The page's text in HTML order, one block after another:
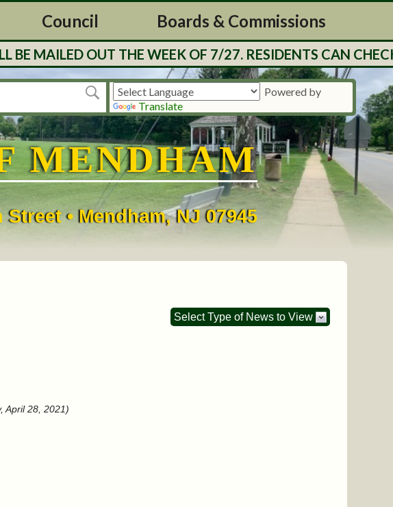
Council Boards & Commissions
OUT THE WEEK OF 7/27. RESIDENTS CAN CHECK
Powered by
Translate
MENDHAM
Street • Mendham, NJ 07945
Select Type of News to View
April 28, 2021)